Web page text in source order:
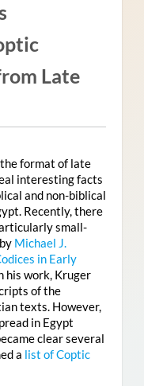
Late
format of late
interesting facts
and non-biblical
Recently, there
small-
Michael J.
in Early
his work, Kruger
of the
texts. However,
in Egypt
clear several
a list of Coptic